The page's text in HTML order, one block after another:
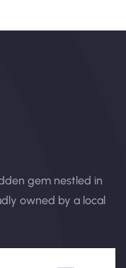
gem nestled in
owned by a local